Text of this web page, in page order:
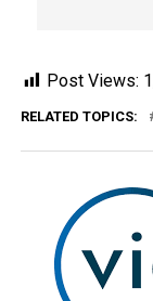
Post Views:
RELATED TOPICS: